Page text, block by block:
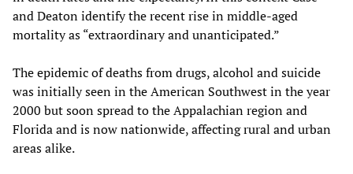
and Deaton identify the recent rise in middle-aged
mortality as “extraordinary and unanticipated.”
The epidemic of deaths from drugs, alcohol and suicide
was initially seen in the American Southwest in the year
2000 but soon spread to the Appalachian region and
Florida and is now nationwide, affecting rural and urban
areas alike.